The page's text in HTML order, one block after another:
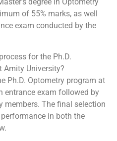
of 55% marks, as well
exam conducted by the
for the Ph.D.
Amity University?
Ph.D. Optometry program at
entrance exam followed by
members. The final selection
in both the